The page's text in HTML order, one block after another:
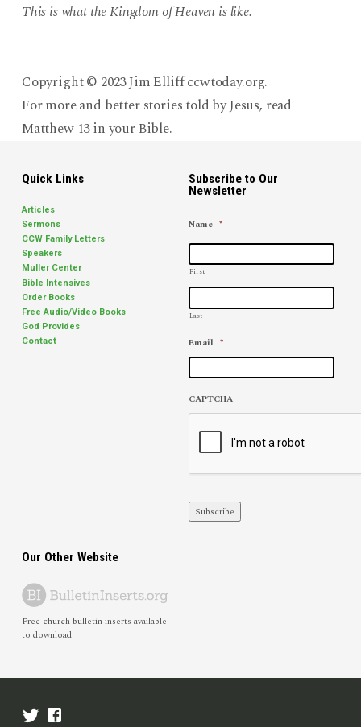
This is what the Kingdom of Heaven is like.
________
Copyright © 2023 Jim Elliff ccwtoday.org.
For more and better stories told by Jesus, read
Matthew 13 in your Bible.
Quick Links
Articles
Sermons
CCW Family Letters
Speakers
Muller Center
Bible Intensives
Order Books
Free Audio/Video Books
God Provides
Contact
Subscribe to Our
Newsletter
Name *
First
Last
Email *
CAPTCHA
Subscribe
Our Other Website
Free church bulletin inserts available
to download